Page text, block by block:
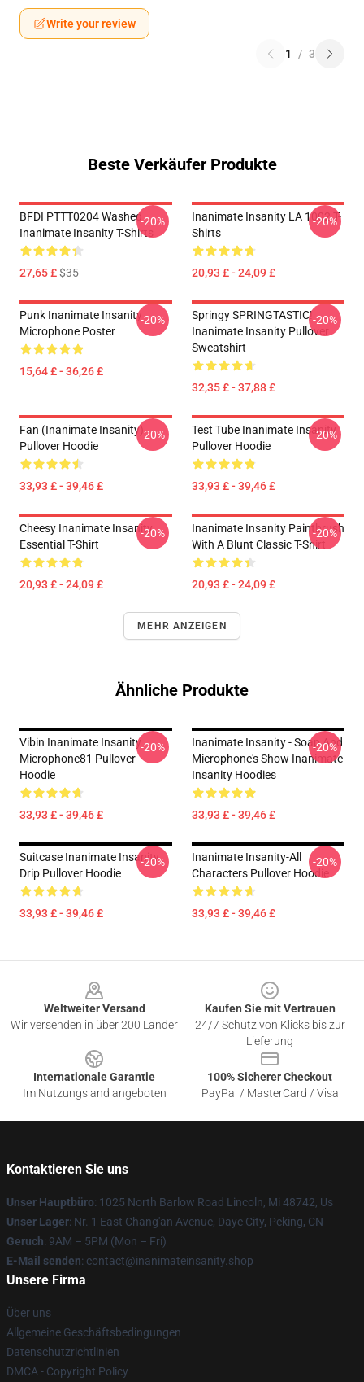
Write your review
1 / 3
Beste Verkäufer Produkte
BFDI PTTT0204 Washed
Inanimate Insanity T-Shirts
27,65 £$35
-20%
Inanimate Insanity LA 1002 T-
Shirts
20,93 £ - 24,09 £
-20%
Punk Inanimate Insanity
Microphone Poster
15,64 £ - 36,26 £
-20%
Springy SPRINGTASTIC!
Inanimate Insanity Pullover
Sweatshirt
32,35 £ - 37,88 £
-20%
Fan (Inanimate Insanity)
Pullover Hoodie
33,93 £ - 39,46 £
-20%
Test Tube Inanimate Insanity
Pullover Hoodie
33,93 £ - 39,46 £
-20%
Cheesy Inanimate Insanity
Essential T-Shirt
20,93 £ - 24,09 £
-20%
Inanimate Insanity Paintbrush
With A Blunt Classic T-Shirt
20,93 £ - 24,09 £
-20%
MEHR ANZEIGEN
Ähnliche Produkte
Vibin Inanimate Insanity
Microphone81 Pullover
Hoodie
33,93 £ - 39,46 £
-20%
Inanimate Insanity - Soap And
Microphone's Show Inanimate
Insanity Hoodies
33,93 £ - 39,46 £
-20%
Suitcase Inanimate Insanity
Drip Pullover Hoodie
33,93 £ - 39,46 £
-20%
Inanimate Insanity-All
Characters Pullover Hoodie
33,93 £ - 39,46 £
-20%
Weltweiter Versand
Wir versenden in über 200 Länder
Kaufen Sie mit Vertrauen
24/7 Schutz von Klicks bis zur
Lieferung
Internationale Garantie
Im Nutzungsland angeboten
100% Sicherer Checkout
PayPal / MasterCard / Visa
Kontaktieren Sie uns
Unser Hauptbüro: 1025 North Barlow Road Lincoln, Mi 48742, Us
Unser Lager: Nr. 1 East Chang'an Avenue, Daye City, Peking, CN
Geruch: 9AM – 5PM (Mon – Fri)
E-Mail senden: contact@inanimateinsanity.shop
Unsere Firma
Über uns
Allgemeine Geschäftsbedingungen
Datenschutzrichtlinien
DMCA - Copyright Policy